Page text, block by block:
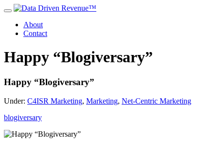
About
Contact
Happy “Blogiversary”
Happy “Blogiversary”
Under: C4ISR Marketing, Marketing, Net-Centric Marketing
blogiversary